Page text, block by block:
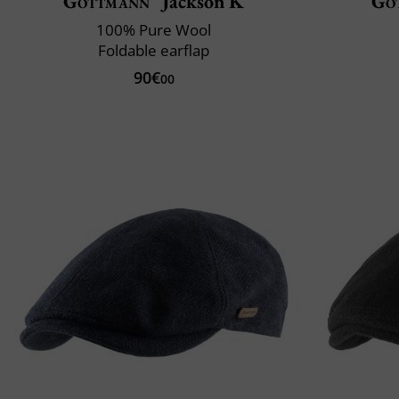
100% Pure Wool
Foldable earflap
90€00